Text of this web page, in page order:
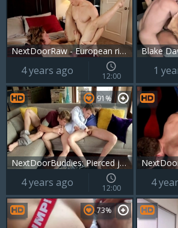
NextDoorRaw - European rimming
4 years ago 12:00 1
NextDoorBuddies: Pierced jerking big dick
91%
4 years ago 12:00 4
73%